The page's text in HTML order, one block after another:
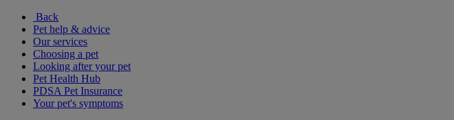
Back
Pet help & advice
Our services
Choosing a pet
Looking after your pet
Pet Health Hub
PDSA Pet Insurance
Your pet's symptoms